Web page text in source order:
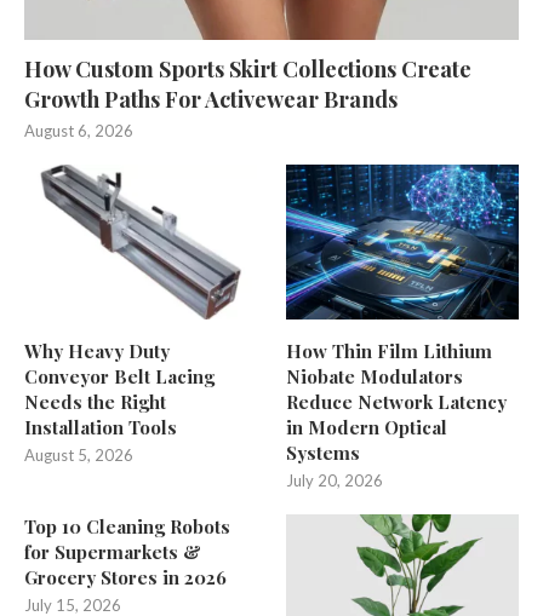
How Custom Sports Skirt Collections Create
Growth Paths For Activewear Brands
August 6, 2026
Why Heavy Duty
Conveyor Belt Lacing
Needs the Right
Installation Tools
August 5, 2026
How Thin Film Lithium
Niobate Modulators
Reduce Network Latency
in Modern Optical
Systems
July 20, 2026
Top 10 Cleaning Robots
for Supermarkets &
Grocery Stores in 2026
July 15, 2026